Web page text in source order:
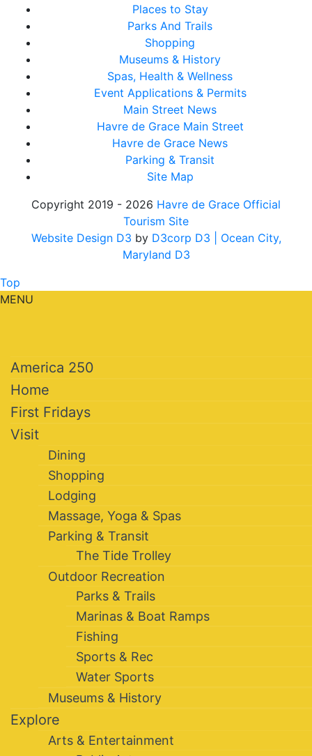
Places to Stay
Parks And Trails
Shopping
Museums & History
Spas, Health & Wellness
Event Applications & Permits
Main Street News
Havre de Grace Main Street
Havre de Grace News
Parking & Transit
Site Map
Copyright 2019 - 2026 Havre de Grace Official
Tourism Site
Website Design D3 by D3corp D3
| Ocean City,
Maryland D3
Top
MENU
America 250
Home
First Fridays
Visit
Dining
Shopping
Lodging
Massage, Yoga & Spas
Parking & Transit
The Tide Trolley
Outdoor Recreation
Parks & Trails
Marinas & Boat Ramps
Fishing
Sports & Rec
Water Sports
Museums & History
Explore
Arts & Entertainment